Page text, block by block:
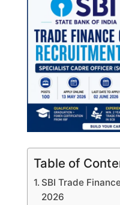
Table of
SBI Trade
2026